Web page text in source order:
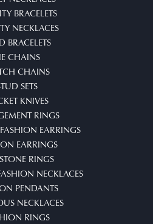
BRACELETS
NECKLACES
BRACELETS
CHAINS
CHAINS
SETS
KNIVES
RINGS
EARRINGS
EARRINGS
RINGS
NECKLACES
PENDANTS
NECKLACES
RINGS